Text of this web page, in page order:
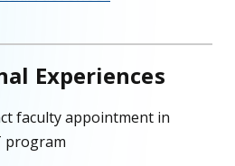
Experiences
faculty appointment in
program